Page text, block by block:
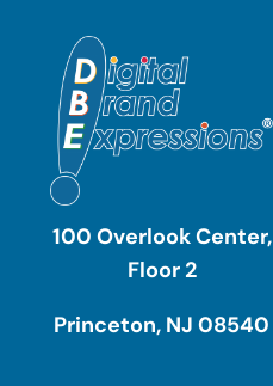
100 Overlook Center,
Floor 2
Princeton, NJ 08540